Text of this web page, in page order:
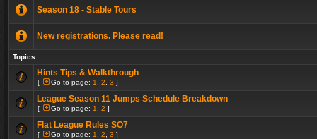
Season 18 - Stable Tours
New registrations. Please read!
Topics
Hints Tips & Walkthrough
[ Go to page: 1 2 3 ]
League Season 11 Jumps Schedule Breakdown
[ Go to page: 1 2 ]
Flat League Rules SO7
[ Go to page: 1 2 3 ]